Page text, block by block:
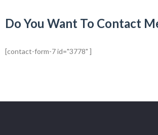
Do You Want To Contact
[contact-form-7 id="3778" ]